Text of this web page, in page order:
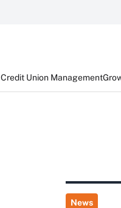
Credit Union Management
News